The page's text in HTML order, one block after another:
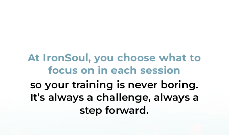
At IronSoul, you choose what to
focus on in each session
so your training is never boring.
It’s always a challenge, always a
step forward.